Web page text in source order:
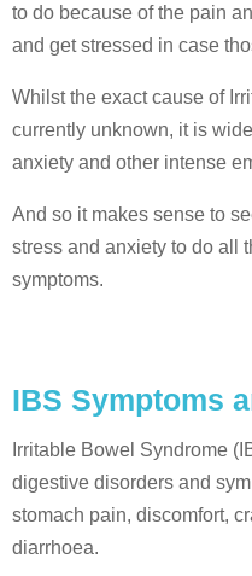
to do because of the pain
and get stressed in case
Whilst the exact cause of
currently unknown, it is
anxiety and other intense
And so it makes sense to
stress and anxiety to do all
symptoms.
IBS Symptoms
Irritable Bowel Syndrome
digestive disorders and
stomach pain, discomfort,
diarrhoea.